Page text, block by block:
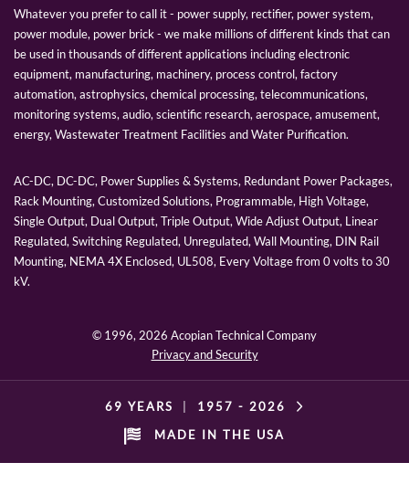
Whatever you prefer to call it - power supply, rectifier, power system,
power module, power brick - we make millions of different kinds that can
be used in thousands of different applications including electronic
equipment, manufacturing, machinery, process control, factory
automation, astrophysics, chemical processing, telecommunications,
monitoring systems, audio, scientific research, aerospace, amusement,
energy, Wastewater Treatment Facilities and Water Purification.
AC-DC, DC-DC, Power Supplies & Systems, Redundant Power Packages,
Rack Mounting, Customized Solutions, Programmable, High Voltage,
Single Output, Dual Output, Triple Output, Wide Adjust Output, Linear
Regulated, Switching Regulated, Unregulated, Wall Mounting, DIN Rail
Mounting, NEMA 4X Enclosed, UL508, Every Voltage from 0 volts to 30
kV.
© 1996, 2026 Acopian Technical Company
Privacy and Security
69 YEARS 1957 - 2026
MADE IN THE USA